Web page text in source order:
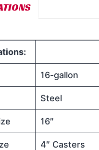
16-gallon
Steel
16″
4″ Casters